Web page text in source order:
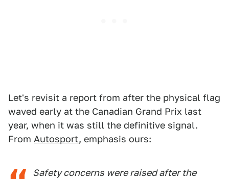
Let's revisit a report from after the physical flag
waved early at the Canadian Grand Prix last
year, when it was still the definitive signal.
From Autosport, emphasis ours:
Safety concerns were raised after the